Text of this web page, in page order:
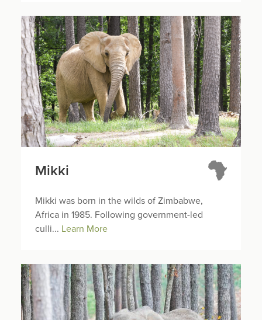
Mikki
Mikki was born in the wilds of Zimbabwe,
Africa in 1985. Following government-led
culli... Learn More